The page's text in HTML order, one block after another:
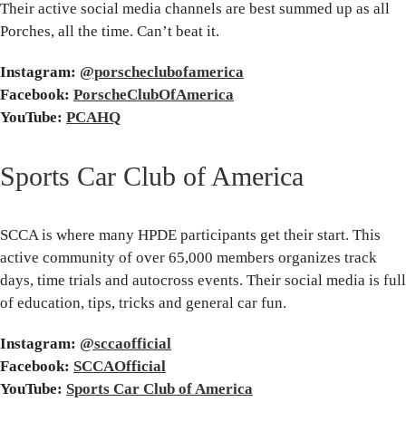
Their active social media channels are best summed up as all
Porches, all the time. Can’t beat it.
Instagram: @porscheclubofamerica
Facebook: PorscheClubOfAmerica
YouTube: PCAHQ
Sports Car Club of America
SCCA is where many HPDE participants get their start. This
active community of over 65,000 members organizes track
days, time trials and autocross events. Their social media is full
of education, tips, tricks and general car fun.
Instagram: @sccaofficial
Facebook: SCCAOfficial
YouTube: Sports Car Club of America